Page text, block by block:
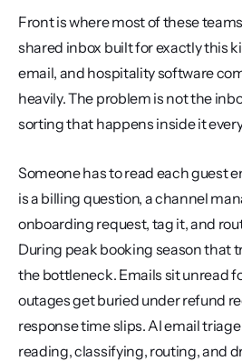
Front is where most of these
shared inbox built for exactly this
email, and hospitality software
heavily. The problem is not the
sorting that happens inside it
Someone has to read each guest
is a billing question, a channel
onboarding request, tag it, and
During peak booking season that
the bottleneck. Emails sit unread
outages get buried under refund
response time slips. AI email
reading, classifying, routing, and